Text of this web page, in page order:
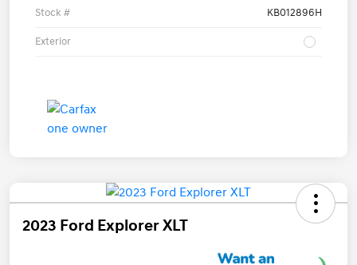
Stock # KB012896H
Exterior
2023 Ford Explorer XLT